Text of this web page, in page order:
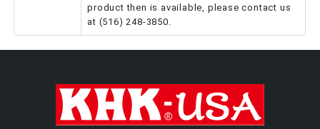
product then is available, please contact us
at (516) 248-3850.